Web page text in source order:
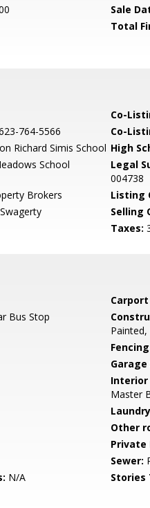
Sale
Total
Co-
764-5566 Co-
Richard Simis School High
School Legal
004738
Brokers Listing
Selling
Taxes:
Carport
Bus Stop
Garage
Interior
Master
Other
Private
Sewer:
N/A Stories